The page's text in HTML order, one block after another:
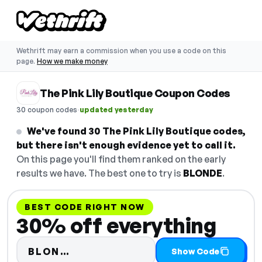
Wethrift may earn a commission when you use a code on this
page. How we make money
The Pink Lily Boutique Coupon Codes
30 coupon codes·updated yesterday
We've found 30 The Pink Lily Boutique codes,
but there isn't enough evidence yet to call it.
On this page you'll find them ranked on the early
results we have. The best one to try is BLONDE.
BEST CODE RIGHT NOW
30% off everything
BLON… Code hidden — select Show
Show Code